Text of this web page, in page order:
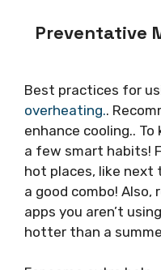
Preventative
Best practices for
overheating..
enhance cooling..
a few smart habits!
hot places, like
a good combo!
apps you aren’t
hotter than a